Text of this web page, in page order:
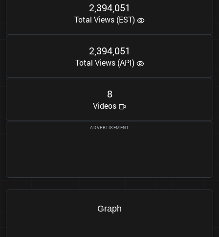
2,394,051
Total Views (EST)
2,394,051
Total Views (API)
8
Videos
Graph